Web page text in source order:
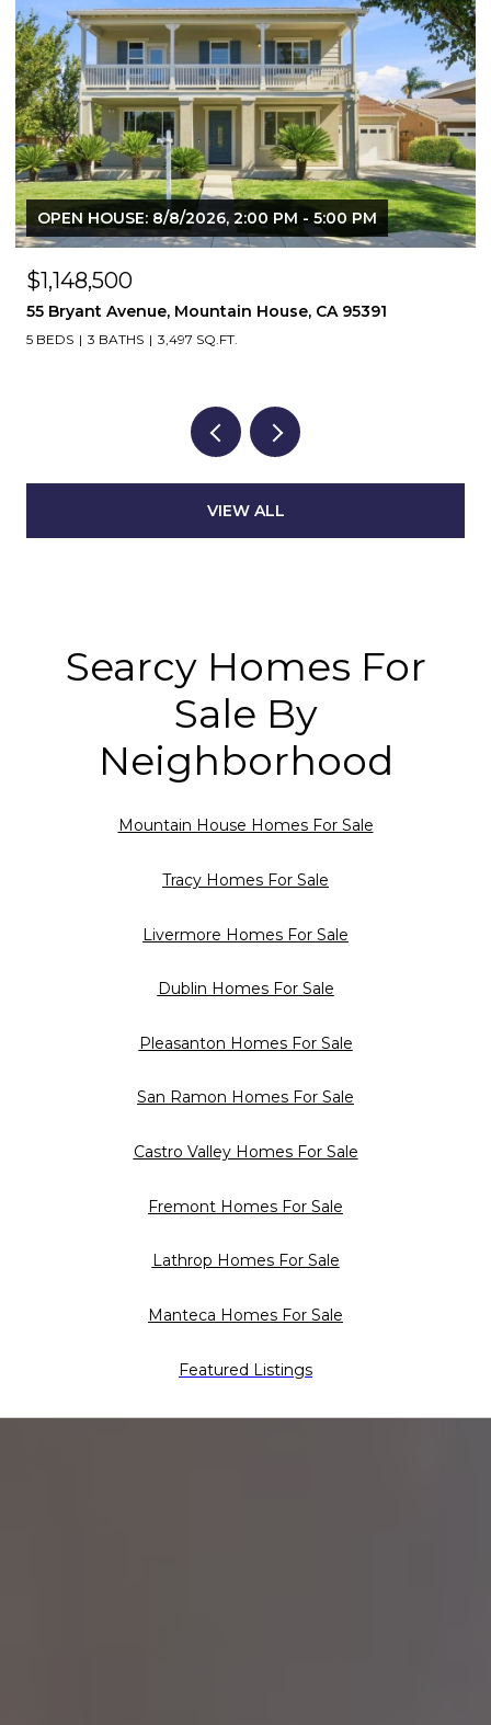
OPEN HOUSE: 8/8/2026, 2:00 PM - 4:00 PM
$639,850
1803 Italia Way, Tracy, CA 95377
4 BEDS 3 BATHS 1,890 SQ.FT.
VIEW ALL
Searcy Homes For
Sale By
Neighborhood
Mountain House Homes For Sale
Tracy Homes For Sale
Livermore Homes For Sale
Dublin Homes For Sale
Pleasanton Homes For Sale
San Ramon Homes For Sale
Castro Valley Homes For Sale
Fremont Homes For Sale
Lathrop Homes For Sale
Manteca Homes For Sale
Featured Listings